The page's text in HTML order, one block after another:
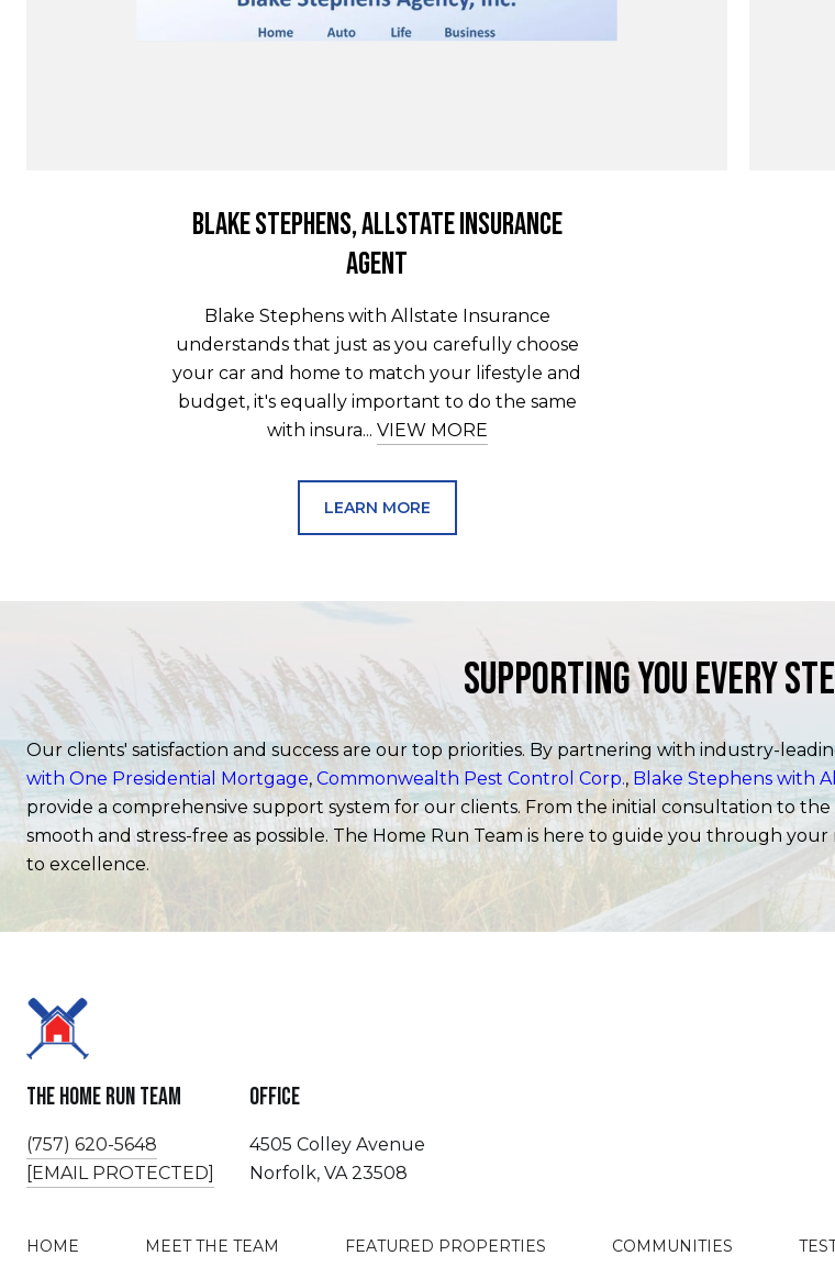
Blake Stephens, Allstate Insurance
Agent
Blake Stephens with Allstate Insurance
understands that just as you carefully choose
your car and home to match your lifestyle and
budget, it's equally important to do the same
with insura... VIEW MORE
LEARN MORE
Supporting You Every
Our clients' satisfaction and success are our top priorities. By partnering with industry-
with One Presidential Mortgage, Commonwealth Pest Control Corp., Blake Stephens with
provide a comprehensive support system for our clients. From the initial consultation to
smooth and stress-free as possible. The Home Run Team is here to guide you through
to excellence.
The Home Run Team
(757) 620-5648
[EMAIL PROTECTED]
Office
4505 Colley Avenue
Norfolk, VA 23508
HOME MEET THE TEAM FEATURED PROPERTIES COMMUNITIES